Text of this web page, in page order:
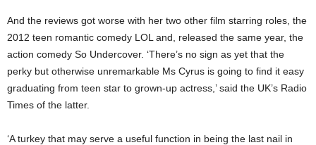
And the reviews got worse with her two other film starring roles, the
2012 teen romantic comedy LOL and, released the same year, the
action comedy So Undercover. ‘There’s no sign as yet that the
perky but otherwise unremarkable Ms Cyrus is going to find it easy
graduating from teen star to grown-up actress,’ said the UK’s Radio
Times of the latter.
‘A turkey that may serve a useful function in being the last nail in